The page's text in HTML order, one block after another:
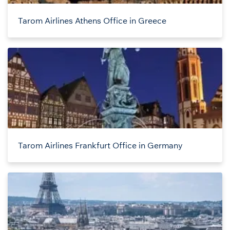
Tarom Airlines Athens Office in Greece
Tarom Airlines Frankfurt Office in Germany